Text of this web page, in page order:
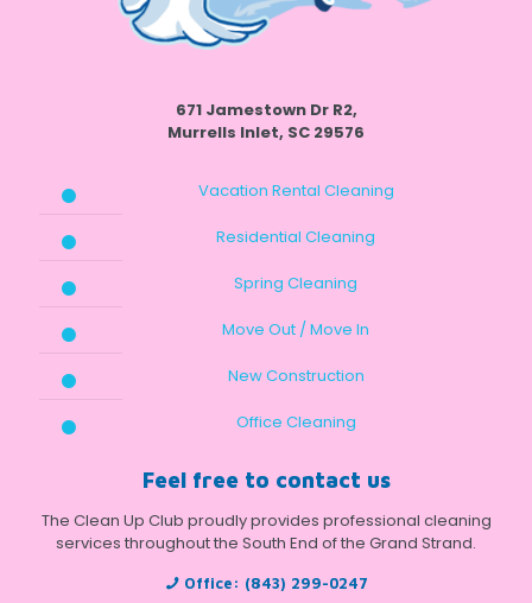
671 Jamestown Dr R2,
Murrells Inlet, SC 29576
Vacation Rental Cleaning
Residential Cleaning
Spring Cleaning
Move Out / Move In
New Construction
Office Cleaning
Feel free to contact us
The Clean Up Club proudly provides professional cleaning
services throughout the South End of the Grand Strand.
Office: (843) 299-0247